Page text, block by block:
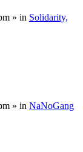
» in Solidarity,
» in NaNoGang